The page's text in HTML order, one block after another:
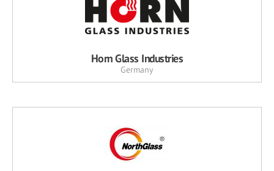
Horn Glass Industries
Germany